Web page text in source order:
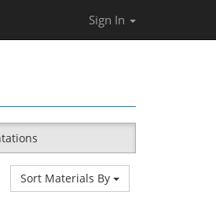
Sign In
Sort Materials By